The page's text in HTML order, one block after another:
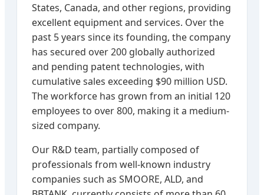
States, Canada, and other regions, providing
excellent equipment and services. Over the
past 5 years since its founding, the company
has secured over 200 globally authorized
and pending patent technologies, with
cumulative sales exceeding $90 million USD.
The workforce has grown from an initial 120
employees to over 800, making it a medium-
sized company.
Our R&D team, partially composed of
professionals from well-known industry
companies such as SMOORE, ALD, and